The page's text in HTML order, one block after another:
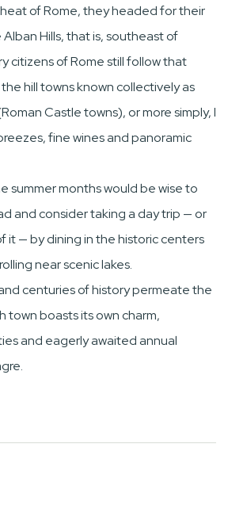
of Rome, they headed for their
Hills, that is, southeast of
citizens of Rome still follow that
hill towns known collectively as
Castle towns), or more simply, I
fine wines and panoramic
summer months would be wise to
and consider taking a day trip — or
it — by dining in the historic centers
near scenic lakes.
centuries of history permeate the
town boasts its own charm,
and eagerly awaited annual